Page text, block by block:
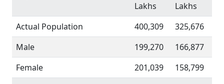
Lakhs
Lakhs
Actual Population
400,309
325,676
Male
199,270
166,877
Female
201,039
158,799